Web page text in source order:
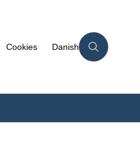
Cookies Danish